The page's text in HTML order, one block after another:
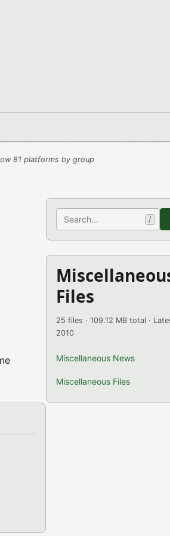
81 platforms by group
Search /
Files
25 files · 109.12 MB total ·
2010
Miscellaneous News
Miscellaneous Files